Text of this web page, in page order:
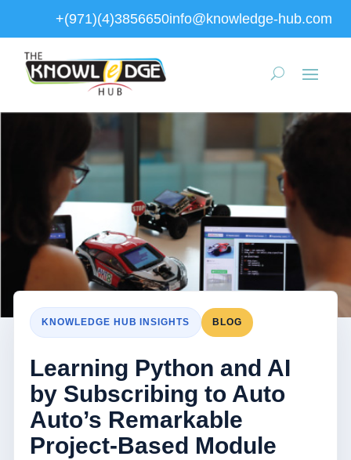
+(971)(4)3856650info@knowledge-hub.com
KNOWLEDGE HUB INSIGHTS BLOG
Learning Python and AI
by Subscribing to Auto
Auto’s Remarkable
Project-Based Module